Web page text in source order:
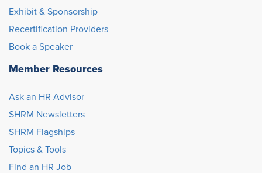
Exhibit & Sponsorship
Recertification Providers
Book a Speaker
Member Resources
Ask an HR Advisor
SHRM Newsletters
SHRM Flagships
Topics & Tools
Find an HR Job